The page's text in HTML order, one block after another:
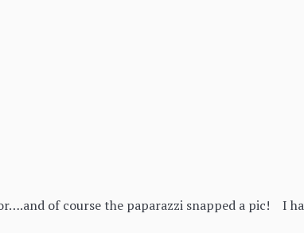
of course the paparazzi snapped a pic! I